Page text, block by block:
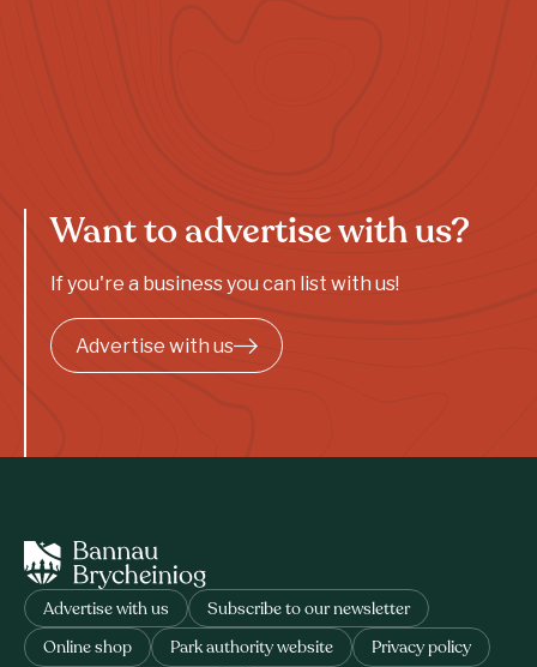
Want to advertise with us?
If you're a business you can list with us!
Advertise with us
Advertise with us Subscribe to our newsletter
Online shop Park authority website Privacy policy